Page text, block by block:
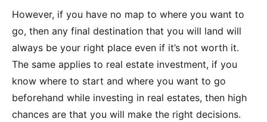
However, if you have no map to where you want to
go, then any final destination that you will land will
always be your right place even if it’s not worth it.
The same applies to real estate investment, if you
know where to start and where you want to go
beforehand while investing in real estates, then high
chances are that you will make the right decisions.